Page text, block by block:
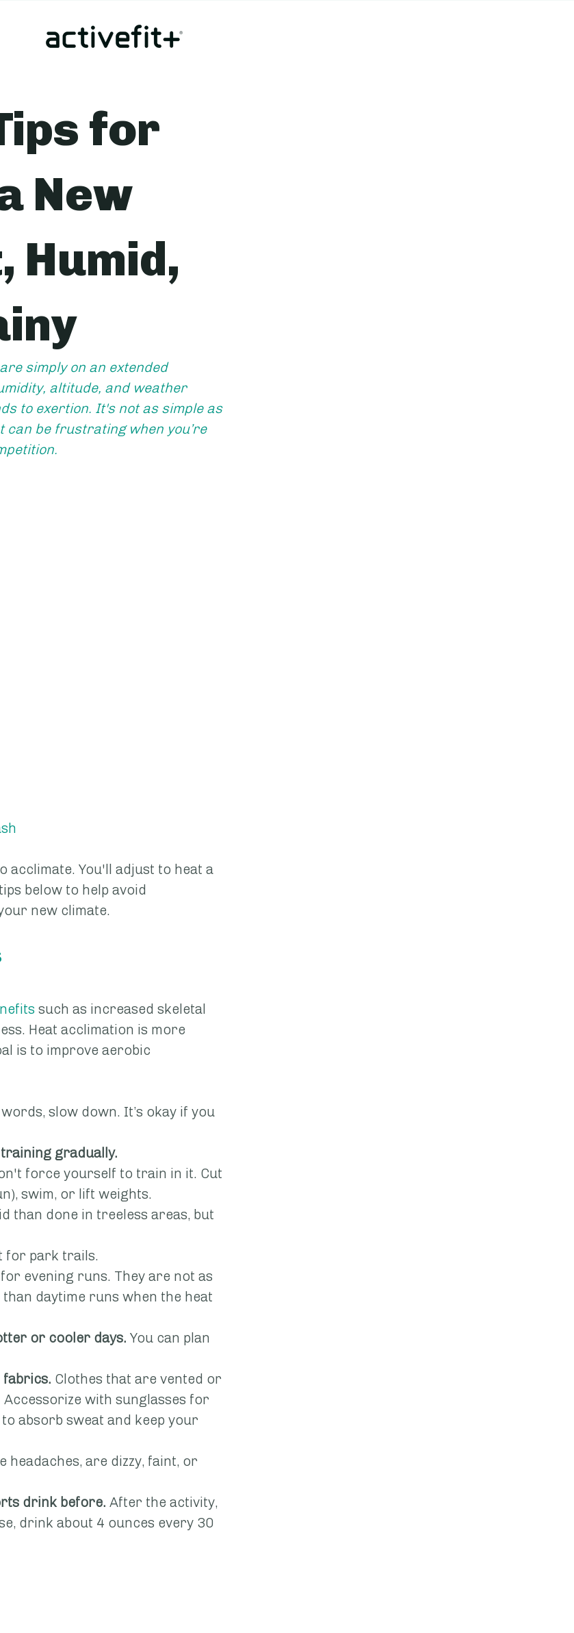
for
New
Humid,
simply on an extended
altitude, and weather
to exertion. It's not as simple as
can be frustrating when you’re
acclimate. You'll adjust to heat a
below to help avoid
new climate.
such as increased skeletal
Heat acclimation is more
is to improve aerobic
slow down. It’s okay if you
gradually.
force yourself to train in it. Cut
swim, or lift weights.
than done in treeless areas, but
for park trails.
evening runs. They are not as
daytime runs when the heat
or cooler days. You can plan
Clothes that are vented or
with sunglasses for
absorb sweat and keep your
headaches, are dizzy, faint, or
drink before. After the activity,
drink about 4 ounces every 30